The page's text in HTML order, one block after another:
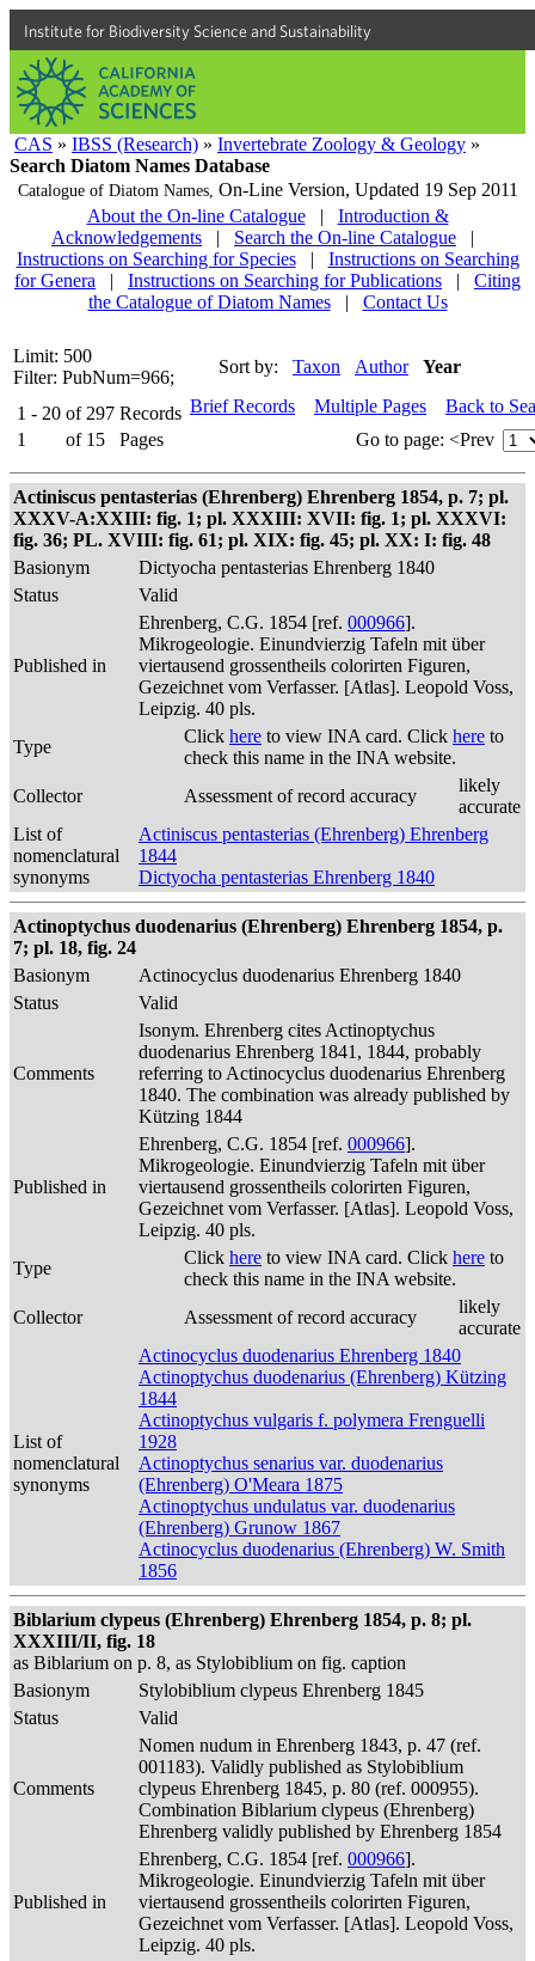
Institute for Biodiversity Science and Sustainability
CAS » IBSS (Research) » Invertebrate Zoology & Geology »
Search Diatom Names Database
Catalogue of Diatom Names, On-Line Version, Updated 19 Sep 2011
About the On-line Catalogue
|
Introduction &
Acknowledgements
| Search the On-line Catalogue
|
Instructions on Searching for Species
|
Instructions on Searching
for Genera
| Instructions on Searching for Publications |
Citing
the Catalogue of Diatom Names
| Contact Us
Limit: 500
Filter: PubNum=966;
Sort by: Taxon Author Year
1 - 20 of 297 Records
1
of 15 Pages
Brief Records Multiple Pages
Back to
Go to page: <Prev
Actiniscus pentasterias (Ehrenberg) Ehrenberg 1854, p. 7; pl.
XXXV-A:XXIII: fig. 1; pl. XXXIII: XVII: fig. 1; pl. XXXVI:
fig. 36; PL. XVIII: fig. 61; pl. XIX: fig. 45; pl. XX: I: fig. 48
Basionym
Dictyocha pentasterias Ehrenberg 1840
Status
Valid
Published in
Ehrenberg, C.G. 1854 [ref. 000966].
Mikrogeologie. Einundvierzig Tafeln mit über
viertausend grossentheils colorirten Figuren,
Gezeichnet vom Verfasser. [Atlas]. Leopold Voss,
Leipzig. 40 pls.
Type
Click here to view INA card. Click here to
check this name in the INA website.
Collector
Assessment of record accuracy
likely
accurate
List of
nomenclatural
synonyms
Actiniscus pentasterias (Ehrenberg) Ehrenberg
1844
Dictyocha pentasterias Ehrenberg 1840
Actinoptychus duodenarius (Ehrenberg) Ehrenberg 1854, p.
7; pl. 18, fig. 24
Basionym
Actinocyclus duodenarius Ehrenberg 1840
Status
Valid
Comments
Isonym. Ehrenberg cites Actinoptychus
duodenarius Ehrenberg 1841, 1844, probably
referring to Actinocyclus duodenarius Ehrenberg
1840. The combination was already published by
Kützing 1844
Published in
Ehrenberg, C.G. 1854 [ref. 000966].
Mikrogeologie. Einundvierzig Tafeln mit über
viertausend grossentheils colorirten Figuren,
Gezeichnet vom Verfasser. [Atlas]. Leopold Voss,
Leipzig. 40 pls.
Type
Click here to view INA card. Click here to
check this name in the INA website.
Collector
Assessment of record accuracy
likely
accurate
List of
nomenclatural
synonyms
Actinocyclus duodenarius Ehrenberg 1840
Actinoptychus duodenarius (Ehrenberg) Kützing
1844
Actinoptychus vulgaris f. polymera Frenguelli
1928
Actinoptychus senarius var. duodenarius
(Ehrenberg) O'Meara 1875
Actinoptychus undulatus var. duodenarius
(Ehrenberg) Grunow 1867
Actinocyclus duodenarius (Ehrenberg) W. Smith
1856
Biblarium clypeus (Ehrenberg) Ehrenberg 1854, p. 8; pl.
XXXIII/II, fig. 18
as Biblarium on p. 8, as Stylobiblium on fig. caption
Basionym
Stylobiblium clypeus Ehrenberg 1845
Status
Valid
Comments
Nomen nudum in Ehrenberg 1843, p. 47 (ref.
001183). Validly published as Stylobiblium
clypeus Ehrenberg 1845, p. 80 (ref. 000955).
Combination Biblarium clypeus (Ehrenberg)
Ehrenberg validly published by Ehrenberg 1854
Published in
Ehrenberg, C.G. 1854 [ref. 000966].
Mikrogeologie. Einundvierzig Tafeln mit über
viertausend grossentheils colorirten Figuren,
Gezeichnet vom Verfasser. [Atlas]. Leopold Voss,
Leipzig. 40 pls.